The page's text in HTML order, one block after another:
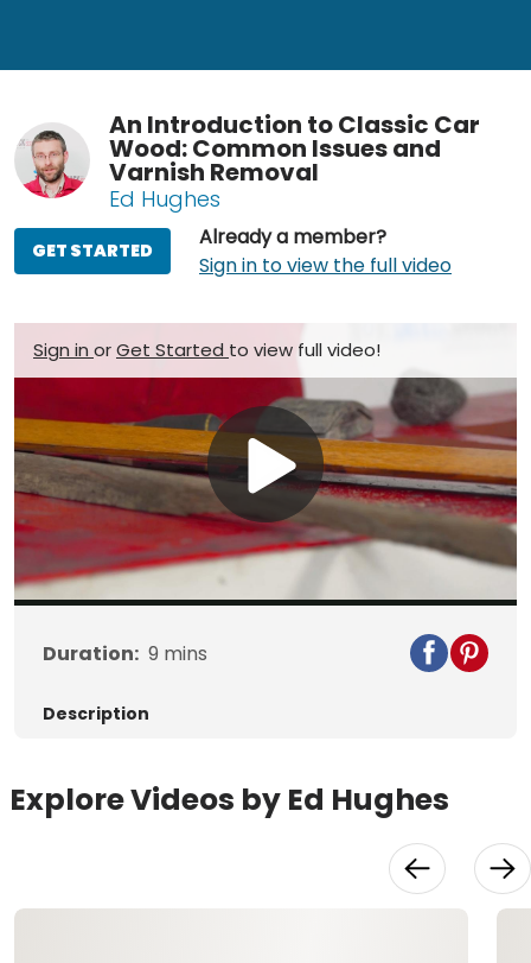
An Introduction to Classic Car
Wood: Common Issues and
Varnish Removal
Ed Hughes
Already a member?
Sign in to view the full video
GET STARTED
Sign in orGet Started to view full video!
Play
Video
Duration: 9 mins
Description
Explore Videos by Ed Hughes